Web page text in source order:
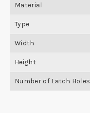
Material
Type
Width
Height
Number of Latch Holes